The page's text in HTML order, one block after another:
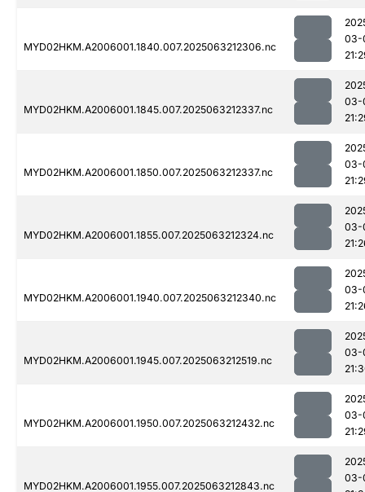
MYD02HKM.A2006001.1840.007.2025063212306.nc
03-
MYD02HKM.A2006001.1845.007.2025063212337.nc
03-
MYD02HKM.A2006001.1850.007.2025063212337.nc
03-
MYD02HKM.A2006001.1855.007.2025063212324.nc
03-
MYD02HKM.A2006001.1940.007.2025063212340.nc
03-
MYD02HKM.A2006001.1945.007.2025063212519.nc
03-
MYD02HKM.A2006001.1950.007.2025063212432.nc
03-
MYD02HKM.A2006001.1955.007.2025063212843.nc
03-